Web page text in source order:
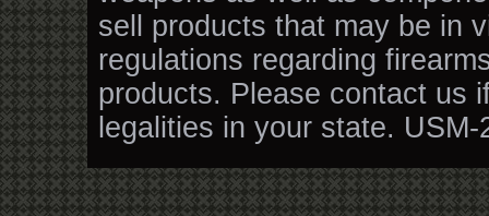
sell products that may be in
regulations regarding
products. Please contact us
legalities in your state. USM-